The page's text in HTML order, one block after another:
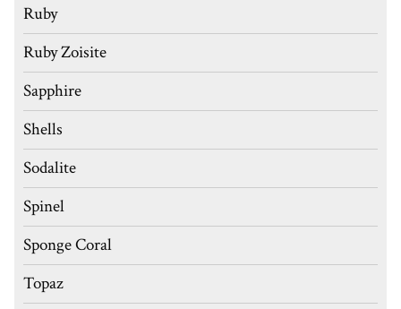
Ruby
Ruby Zoisite
Sapphire
Shells
Sodalite
Spinel
Sponge Coral
Topaz